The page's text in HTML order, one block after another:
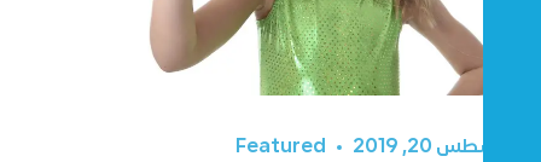
أغسطس 20, 2019 Featured